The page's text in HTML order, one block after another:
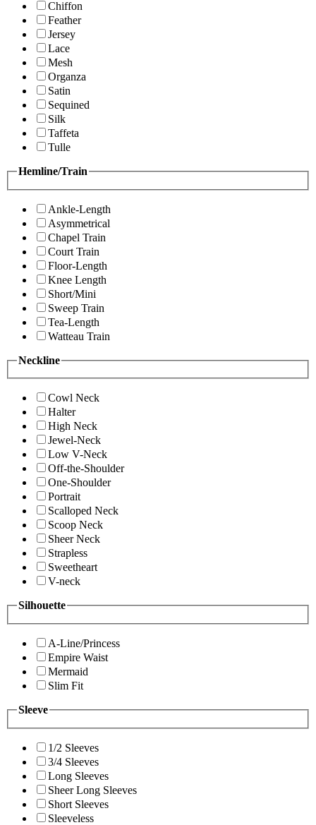
Chiffon
Feather
Jersey
Lace
Mesh
Organza
Satin
Sequined
Silk
Taffeta
Tulle
Hemline/Train
Ankle-Length
Asymmetrical
Chapel Train
Court Train
Floor-Length
Knee Length
Short/Mini
Sweep Train
Tea-Length
Watteau Train
Neckline
Cowl Neck
Halter
High Neck
Jewel-Neck
Low V-Neck
Off-the-Shoulder
One-Shoulder
Portrait
Scalloped Neck
Scoop Neck
Sheer Neck
Strapless
Sweetheart
V-neck
Silhouette
A-Line/Princess
Empire Waist
Mermaid
Slim Fit
Sleeve
1/2 Sleeves
3/4 Sleeves
Long Sleeves
Sheer Long Sleeves
Short Sleeves
Sleeveless